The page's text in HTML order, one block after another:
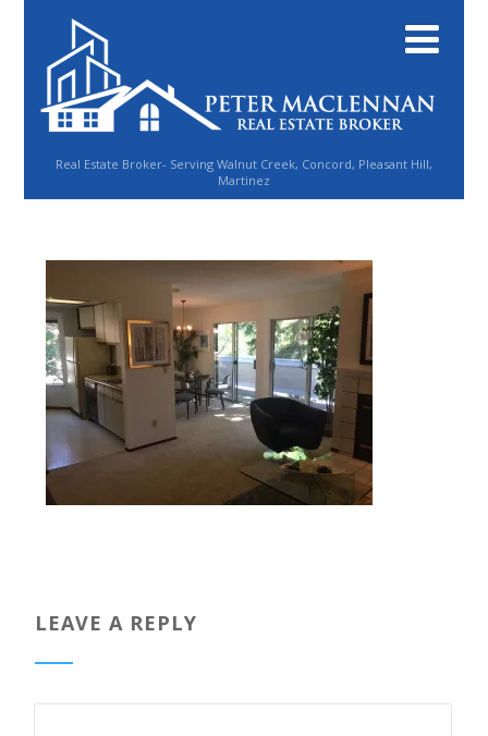
Real Estate Broker- Serving Walnut Creek, Concord, Pleasant Hill,
Martinez
LEAVE A REPLY